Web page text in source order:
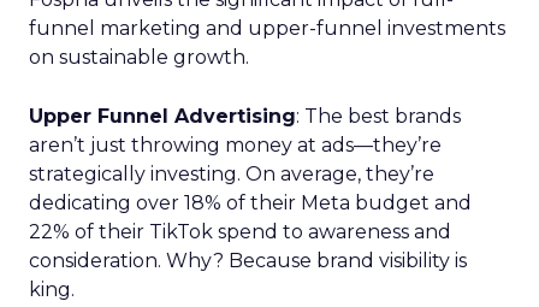
funnel marketing and upper-funnel investments
on sustainable growth.
Upper Funnel Advertising: The best brands
aren’t just throwing money at ads—they’re
strategically investing. On average, they’re
dedicating over 18% of their Meta budget and
22% of their TikTok spend to awareness and
consideration. Why? Because brand visibility is
king.